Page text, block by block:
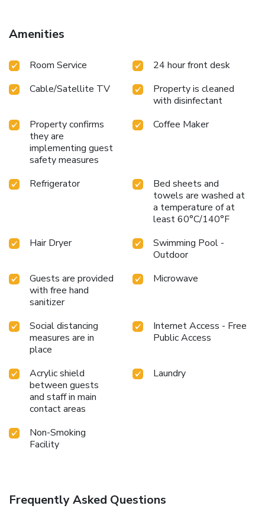
Amenities
Room Service
24 hour front desk
Cable/Satellite TV
Property is cleaned
with disinfectant
Property confirms
they are
implementing guest
safety measures
Coffee Maker
Refrigerator
Bed sheets and
towels are washed at
a temperature of at
least 60°C/140°F
Hair Dryer
Swimming Pool -
Outdoor
Guests are provided
with free hand
sanitizer
Microwave
Social distancing
measures are in
place
Internet Access - Free
Public Access
Acrylic shield
between guests
and staff in main
contact areas
Laundry
Non-Smoking
Facility
Frequently Asked Questions